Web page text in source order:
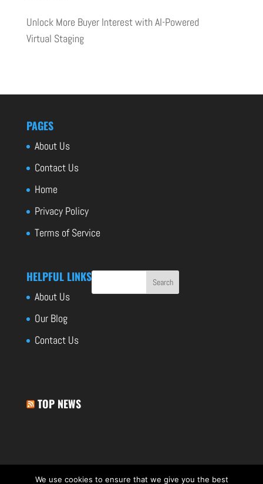
Unlock More Buyer Interest with AI-Powered
Virtual Staging
PAGES
About Us
Contact Us
Home
Privacy Policy
Terms of Service
HELPFUL LINKS
About Us
Our Blog
Contact Us
TOP NEWS
We use cookies to ensure that we give you the best